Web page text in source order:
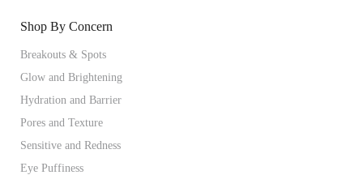
Shop By Concern
Breakouts & Spots
Glow and Brightening
Hydration and Barrier
Pores and Texture
Sensitive and Redness
Eye Puffiness